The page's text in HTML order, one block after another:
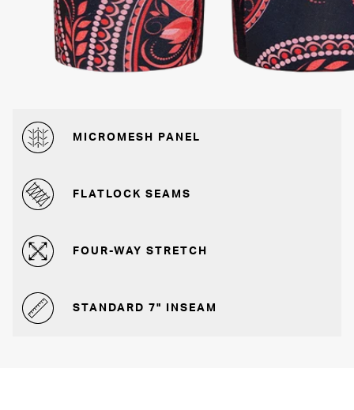
MICROMESH PANEL
FLATLOCK SEAMS
FOUR-WAY STRETCH
STANDARD 7" INSEAM